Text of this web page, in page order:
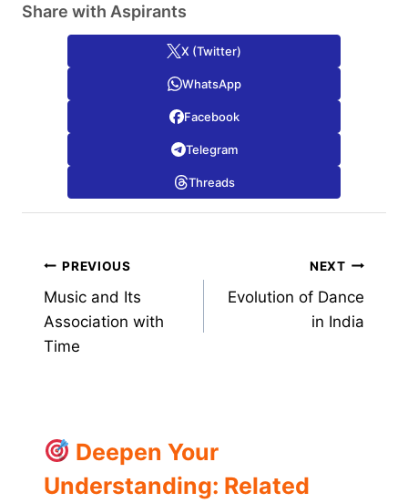
Share with Aspirants
X (Twitter)
WhatsApp
Facebook
Telegram
Threads
Post
navigation
PREVIOUS
Music and Its
Association with
Time
NEXT
Evolution of Dance
in India
Deepen Your
Understanding: Related